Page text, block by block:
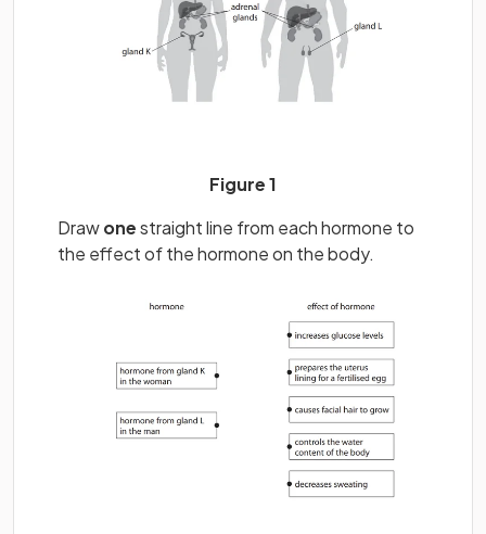
Figure 1
Drawonestraight line from each hormone to
the effect of the hormone on the body.